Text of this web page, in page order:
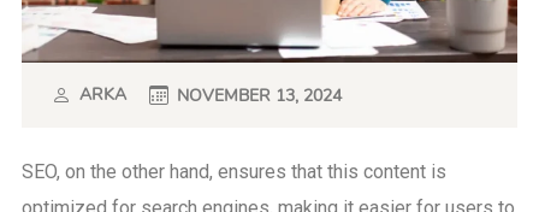
ARKA NOVEMBER 13, 2024
SEO, on the other hand, ensures that this content is
optimized for search engines, making it easier for users to